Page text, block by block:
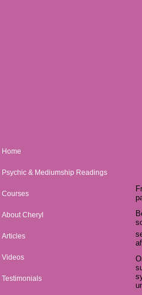
Home
Psychic & Mediumship Readings
Courses
About Cheryl
Articles
Videos
Testimonials